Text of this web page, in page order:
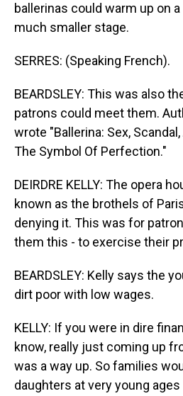
ballerinas could warm up on
much smaller stage.
SERRES: (Speaking French).
BEARDSLEY: This was also
patrons could meet them.
wrote "Ballerina: Sex,
The Symbol Of Perfection."
DEIRDRE KELLY: The opera
known as the brothels of
denying it. This was for
them this - to exercise their
BEARDSLEY: Kelly says the
dirt poor with low wages.
KELLY: If you were in dire
know, really just coming up
was a way up. So families
daughters at very young